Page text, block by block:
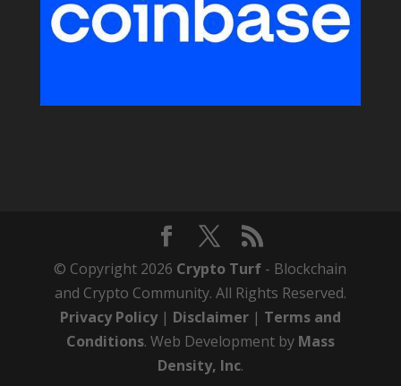
© Copyright 2026 Crypto Turf - Blockchain
and Crypto Community. All Rights Reserved.
Privacy Policy| Disclaimer| Terms and
Conditions. Web Development by Mass
Density, Inc.